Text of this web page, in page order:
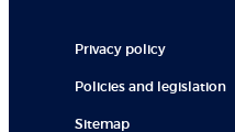
Privacy policy
Policies and legislation
Sitemap